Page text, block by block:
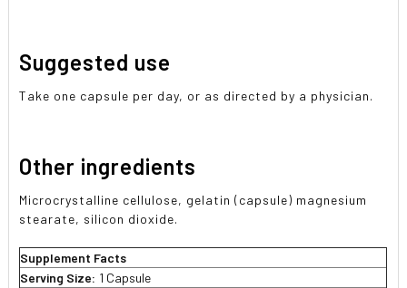
Suggested use
Take one capsule per day, or as directed by a physician.
Other ingredients
Microcrystalline cellulose, gelatin (capsule) magnesium
stearate, silicon dioxide.
Supplement Facts
Serving Size: 1 Capsule